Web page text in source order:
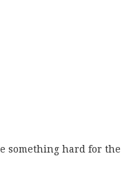
something hard for the